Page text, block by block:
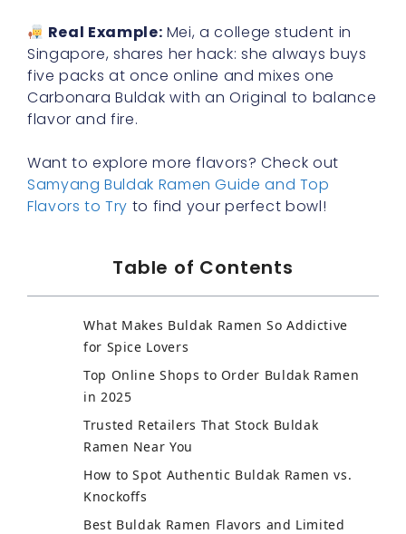
Real Example: Mei, a college student in
Singapore, shares her hack: she always buys
five packs at once online and mixes one
Carbonara Buldak with an Original to balance
flavor and fire.
Want to explore more flavors? Check out
Samyang Buldak Ramen Guide and Top
Flavors to Try to find your perfect bowl!
Table of Contents
What Makes Buldak Ramen So Addictive
for Spice Lovers
Top Online Shops to Order Buldak Ramen
in 2025
Trusted Retailers That Stock Buldak
Ramen Near You
How to Spot Authentic Buldak Ramen vs.
Knockoffs
Best Buldak Ramen Flavors and Limited